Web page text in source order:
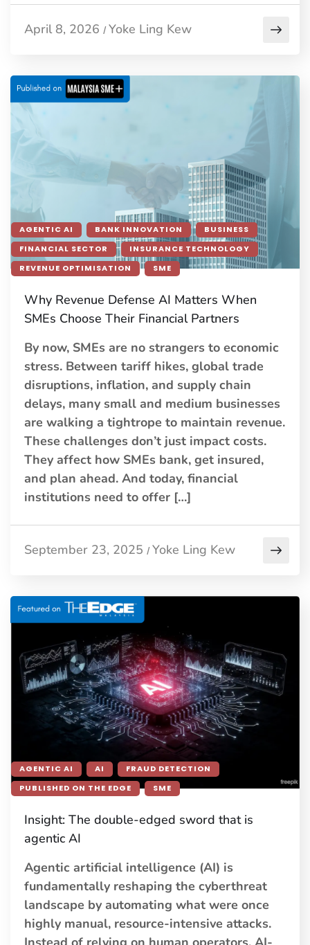
April 8, 2026 / Yoke Ling Kew
AGENTIC AI BANK INNOVATION
BUSINESS
FINANCIAL SECTOR
INSURANCE TECHNOLOGY
REVENUE OPTIMISATION
SME
Why Revenue Defense AI Matters When
SMEs Choose Their Financial Partners
By now, SMEs are no strangers to economic
stress. Between tariff hikes, global trade
disruptions, inflation, and supply chain
delays, many small and medium businesses
are walking a tightrope to maintain revenue.
These challenges don’t just impact costs.
They affect how SMEs bank, get insured,
and plan ahead. And today, financial
institutions need to offer […]
September 23, 2025 / Yoke Ling Kew
AGENTIC AI AI
FRAUD DETECTION
PUBLISHED ON THE EDGE
SME
Insight: The double-edged sword that is
agentic AI
Agentic artificial intelligence (AI) is
fundamentally reshaping the cyberthreat
landscape by automating what were once
highly manual, resource-intensive attacks.